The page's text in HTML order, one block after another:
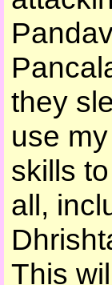
they
use
skills
all,
This